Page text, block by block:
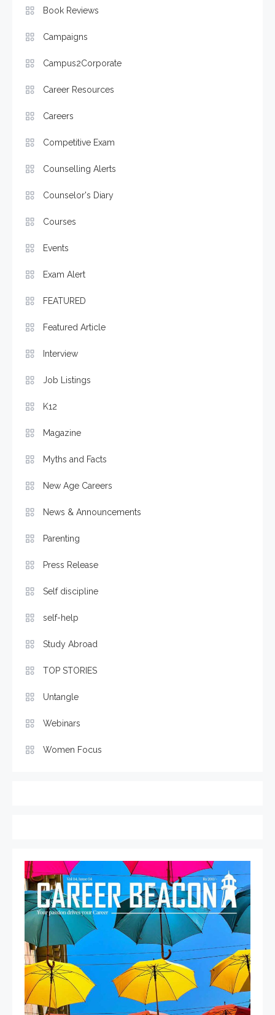
Book Reviews
Campaigns
Campus2Corporate
Career Resources
Careers
Competitive Exam
Counselling Alerts
Counselor's Diary
Courses
Events
Exam Alert
FEATURED
Featured Article
Interview
Job Listings
K12
Magazine
Myths and Facts
New Age Careers
News & Announcements
Parenting
Press Release
Self discipline
self-help
Study Abroad
TOP STORIES
Untangle
Webinars
Women Focus